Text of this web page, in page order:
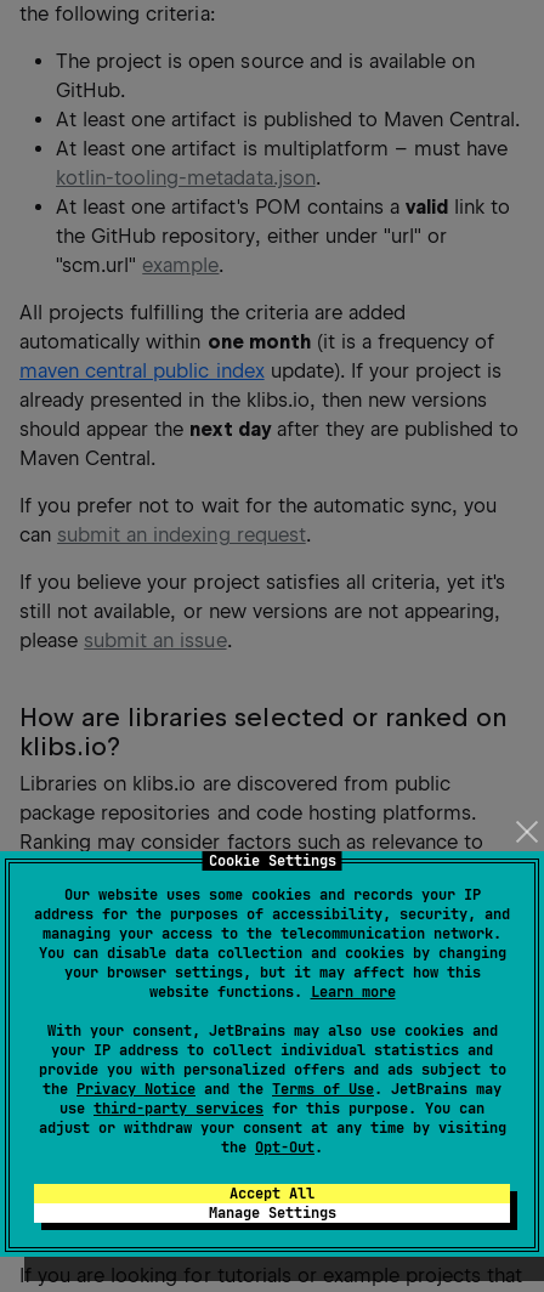
Cookie Settings
Our website uses some cookies and records your IP
address for the purposes of accessibility, security, and
managing your access to the telecommunication network.
You can disable data collection and cookies by changing
your browser settings, but it may affect how this
website functions. Learn more
With your consent, JetBrains may also use cookies and
your IP address to collect individual statistics and
provide you with personalized offers and ads subject to
the Privacy Notice and the Terms of Use. JetBrains may
use third-party services for this purpose. You can
adjust or withdraw your consent at any time by visiting
the Opt-Out.
Accept All
Manage Settings
the following criteria:
The project is open source and is available on
GitHub.
At least one artifact is published to Maven Central.
At least one artifact is multiplatform – must have
kotlin-tooling-metadata.json.
At least one artifact's POM contains a valid link to
the GitHub repository, either under "url" or
"scm.url" example.
All projects fulfilling the criteria are added
automatically within one month(it is a frequency of
maven central public indexupdate). If your project is
already presented in the klibs.io, then new versions
should appear the next dayafter they are published to
Maven Central.
If you prefer not to wait for the automatic sync, you
can submit an indexing request.
If you believe your project satisfies all criteria, yet it's
still not available, or new versions are not appearing,
please submit an issue.
How are libraries selected or ranked on
klibs.io?
Libraries on klibs.io are discovered from public
package repositories and code hosting platforms.
Ranking may consider factors such as relevance to
your query, popularity, and project activity. The ranking
logic can evolve over time as the platform improves.
Are there any licensing or usage
considerations when using libraries
listed on klibs.io?
klibs.io is only a discovery tool. When you use a library,
you must follow that library’s license terms, just as if
you had found it directly on GitHub or Maven Central.
Where can I find tutorials or examples of
using KMP libraries from klibs.io?
If you are looking for tutorials or example projects that